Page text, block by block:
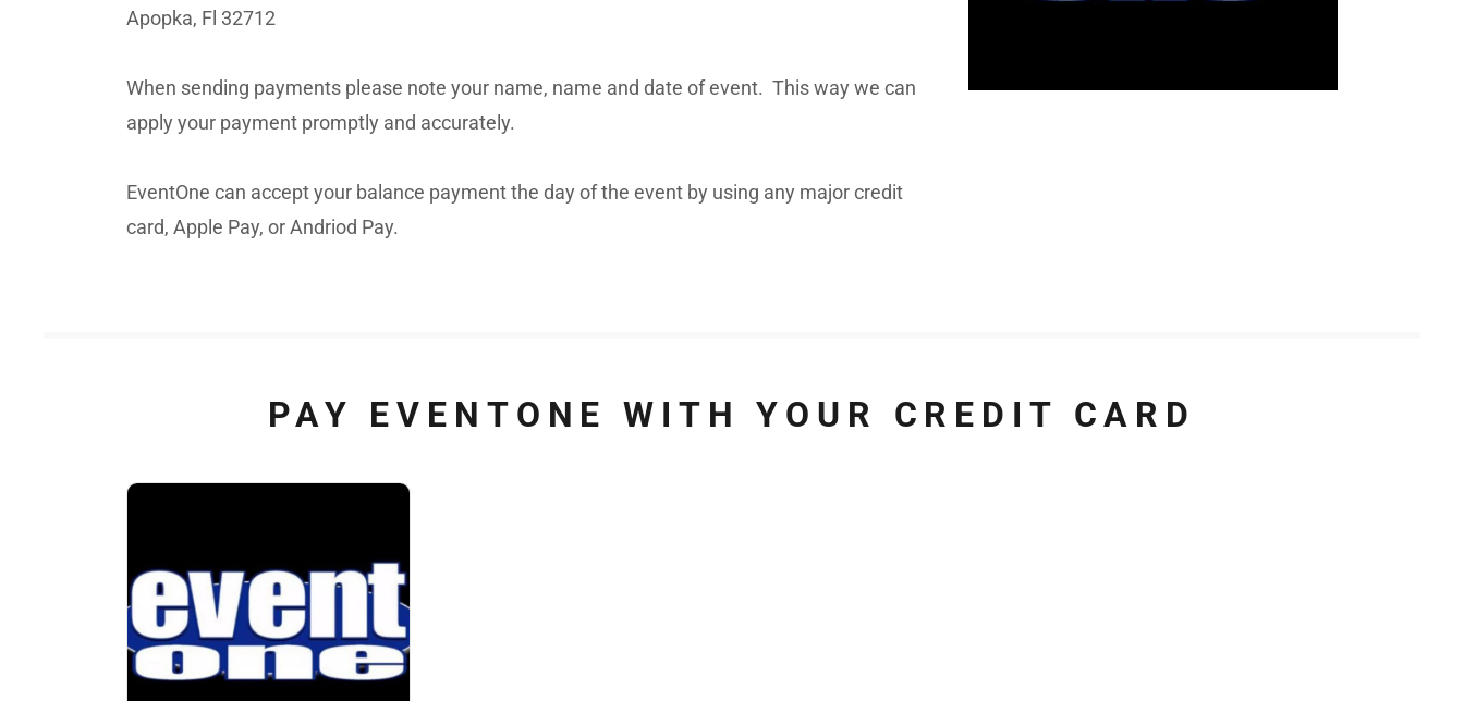
Apopka, Fl 32712
When sending payments please note your name, name and date of event. This way we can
apply your payment promptly and accurately.
EventOne can accept your balance payment the day of the event by using any major credit
card, Apple Pay, or Andriod Pay.
PAY EVENTONE WITH YOUR CREDIT CARD